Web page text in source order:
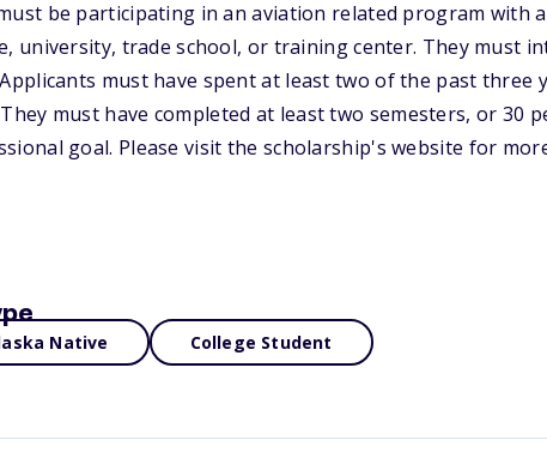
be participating in an aviation related program with
university, trade school, or training center. They must
must have spent at least two of the past three
must have completed at least two semesters, or 30
goal. Please visit the scholarship's website for
Native College Student